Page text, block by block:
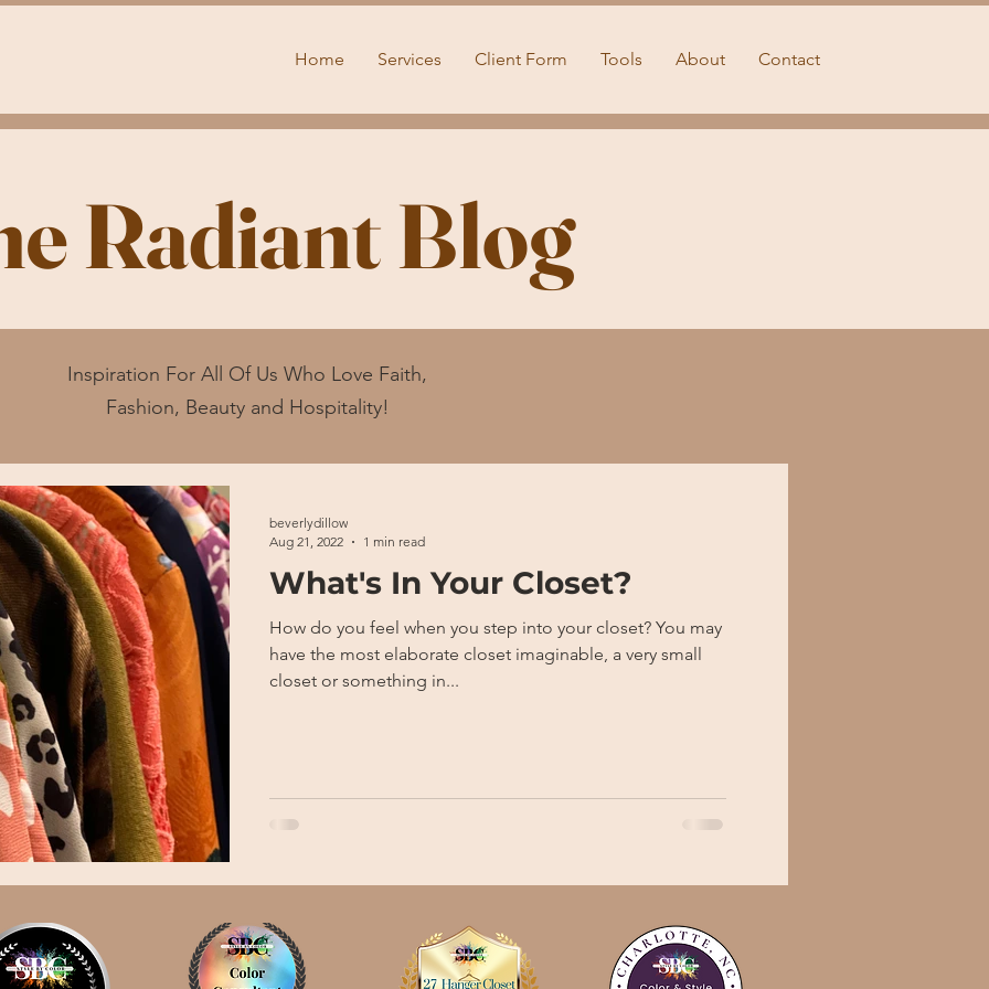
Home Services Client Form Tools About Contact
Radiant Blog
Inspiration For All Of Us Who Love Faith,
Fashion, Beauty and Hospitality!
What's In Your Closet?
How do you feel when you step into your closet? You may
have the most elaborate closet imaginable, a very small
closet or something in...
beverlydillow
Aug 21, 2022
1 min read